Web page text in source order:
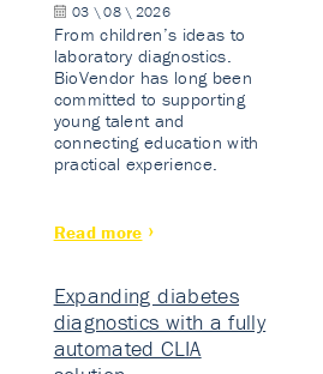
03 \ 08 \ 2026
From children’s ideas to
laboratory diagnostics.
BioVendor has long been
committed to supporting
young talent and
connecting education with
practical experience.
Read more
Expanding diabetes
diagnostics with a fully
automated CLIA